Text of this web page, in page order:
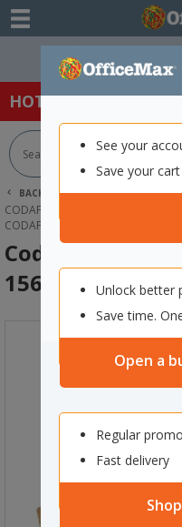
See your
Save your cart
Unlock better
Save time.
Open a
Regular
Fast delivery
Easy Online Returns*
HOT SPECIALS:
BACK | HOME OFFICE
CODAFILE FILING PACKAGES
CODAFILE FILE FITTED WITH
Codafile File
156204